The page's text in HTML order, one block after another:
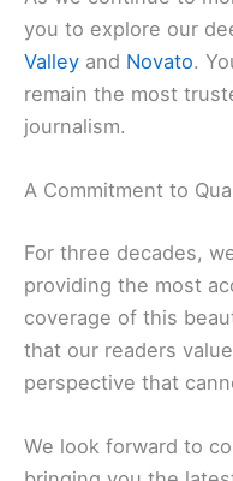
you to explore our
Valley and Novato.
remain the most
journalism.
A Commitment to
For three decades,
providing the most
coverage of this
that our readers
perspective that
We look forward to